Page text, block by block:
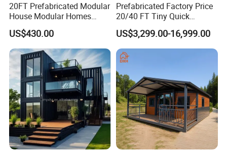
20FT Prefabricated Modular
House Modular Homes
House Expandable
Container House
US$430.00
Prefabricated Factory Price
20/40 FT Tiny Quick
Assembly Modern Container
House
US$3,299.00-16,999.00